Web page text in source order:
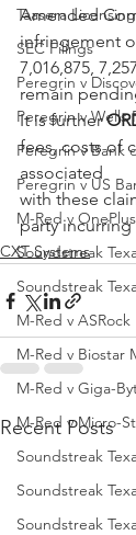
Taasera Licensing
SEC Filings
Peregrin v
Peregrin v Wells
Peregrin v Bank
Peregrin v US
M-Red v
Soundstreak
Soundstreak
M-Red v ASRock
M-Red v Biostar
M-Red v Giga-
M-Red v Micro-
Soundstreak
Soundstreak
Soundstreak
Amended
infringement
7,016,875,
remain
It is further
fees, costs of
associated
with these
party incurring
CXT Systems
Recent Posts